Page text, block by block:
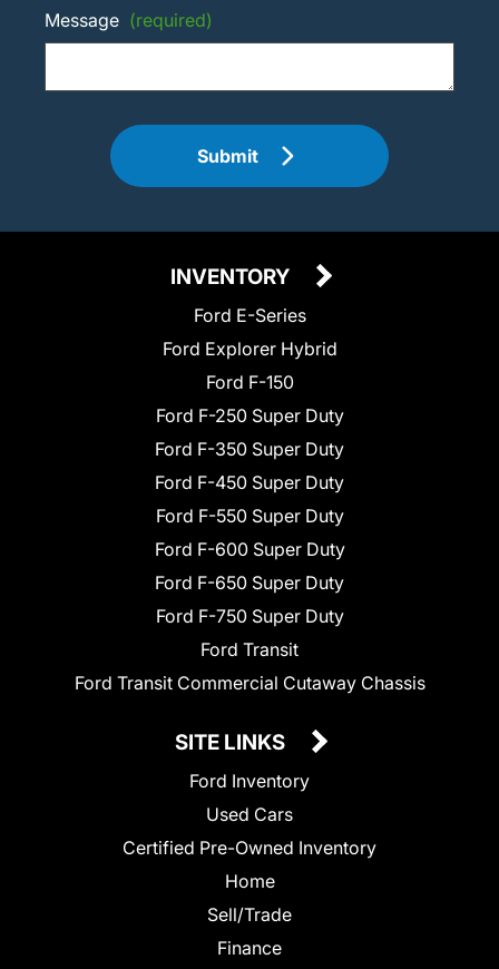
Message (required)
Submit
INVENTORY
Ford E-Series
Ford Explorer Hybrid
Ford F-150
Ford F-250 Super Duty
Ford F-350 Super Duty
Ford F-450 Super Duty
Ford F-550 Super Duty
Ford F-600 Super Duty
Ford F-650 Super Duty
Ford F-750 Super Duty
Ford Transit
Ford Transit Commercial Cutaway Chassis
SITE LINKS
Ford Inventory
Used Cars
Certified Pre-Owned Inventory
Home
Sell/Trade
Finance